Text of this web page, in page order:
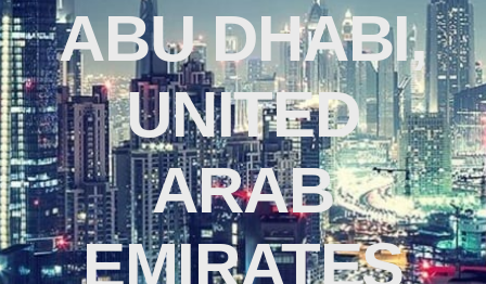
ABU DHABI,
UNITED
ARAB
EMIRATES